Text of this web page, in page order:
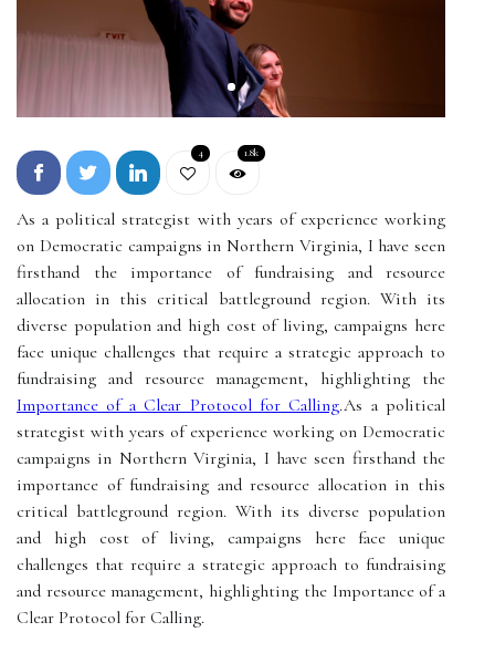
4 1.8k
As a political strategist with years of experience working
on Democratic campaigns in Northern Virginia, I have seen
firsthand the importance of fundraising and resource
allocation in this critical battleground region. With its
diverse population and high cost of living, campaigns here
face unique challenges that require a strategic approach to
fundraising and resource management, highlighting the
Importance of a Clear Protocol for Calling.As a political
strategist with years of experience working on Democratic
campaigns in Northern Virginia, I have seen firsthand the
importance of fundraising and resource allocation in this
critical battleground region. With its diverse population
and high cost of living, campaigns here face unique
challenges that require a strategic approach to fundraising
and resource management, highlighting the Importance of a
Clear Protocol for Calling.